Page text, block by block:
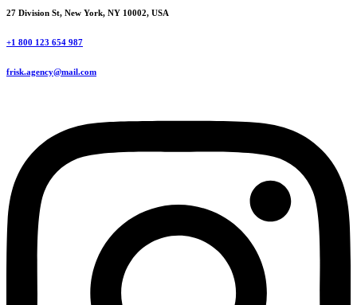
27 Division St, New York, NY 10002, USA
+1 800 123 654 987
frisk.agency@mail.com